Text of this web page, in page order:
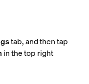
tab, and then tap
in the top right